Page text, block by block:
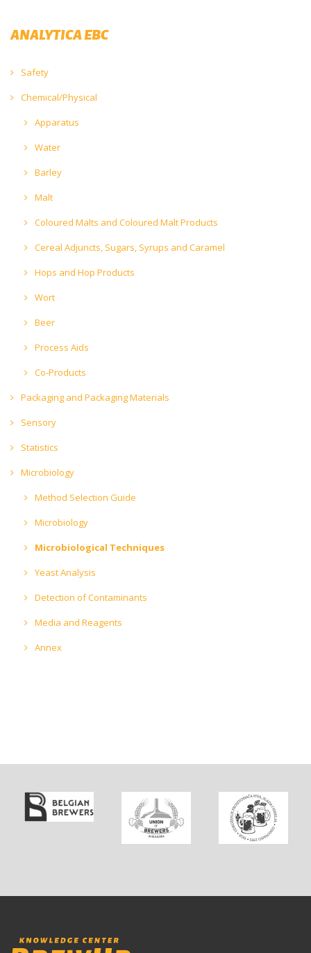
ANALYTICA EBC
Safety
Chemical/Physical
Apparatus
Water
Barley
Malt
Coloured Malts and Coloured Malt Products
Cereal Adjuncts, Sugars, Syrups and Caramel
Hops and Hop Products
Wort
Beer
Process Aids
Co-Products
Packaging and Packaging Materials
Sensory
Statistics
Microbiology
Method Selection Guide
Microbiology
Microbiological Techniques
Yeast Analysis
Detection of Contaminants
Media and Reagents
Annex